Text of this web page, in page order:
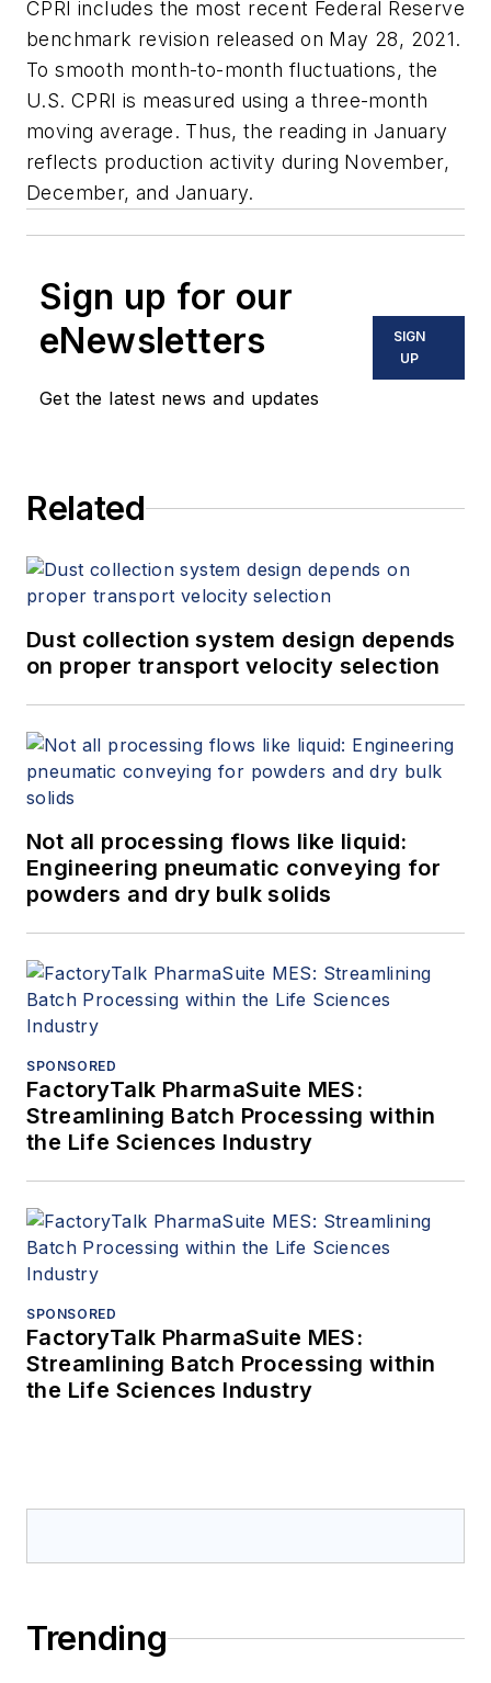
CPRI includes the most recent Federal Reserve
benchmark revision released on May 28, 2021.
To smooth month-to-month fluctuations, the
U.S. CPRI is measured using a three-month
moving average. Thus, the reading in January
reflects production activity during November,
December, and January.
Sign up for our
eNewsletters
Get the latest news and updates
SIGN
UP
Related
Dust collection system design depends
on proper transport velocity selection
Not all processing flows like liquid:
Engineering pneumatic conveying for
powders and dry bulk solids
SPONSORED
FactoryTalk PharmaSuite MES:
Streamlining Batch Processing within
the Life Sciences Industry
SPONSORED
FactoryTalk PharmaSuite MES:
Streamlining Batch Processing within
the Life Sciences Industry
Trending